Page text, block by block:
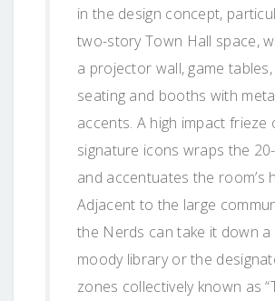
in the design concept,
two-story Town Hall space,
a projector wall, game
seating and booths with
accents. A high impact frieze
signature icons wraps the
and accentuates the room’s
Adjacent to the large
the Nerds can take it down a
moody library or the
zones collectively known as